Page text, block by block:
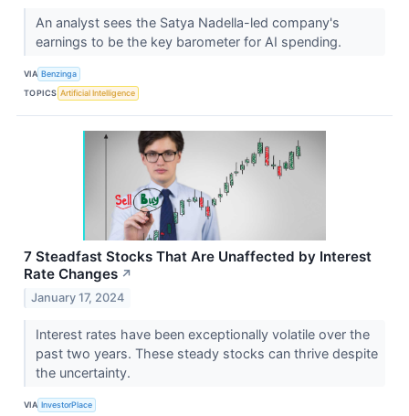
An analyst sees the Satya Nadella-led company's
earnings to be the key barometer for AI spending.
VIA Benzinga
TOPICS Artificial Intelligence
7 Steadfast Stocks That Are Unaffected by Interest
Rate Changes ↗
January 17, 2024
Interest rates have been exceptionally volatile over the
past two years. These steady stocks can thrive despite
the uncertainty.
VIA InvestorPlace